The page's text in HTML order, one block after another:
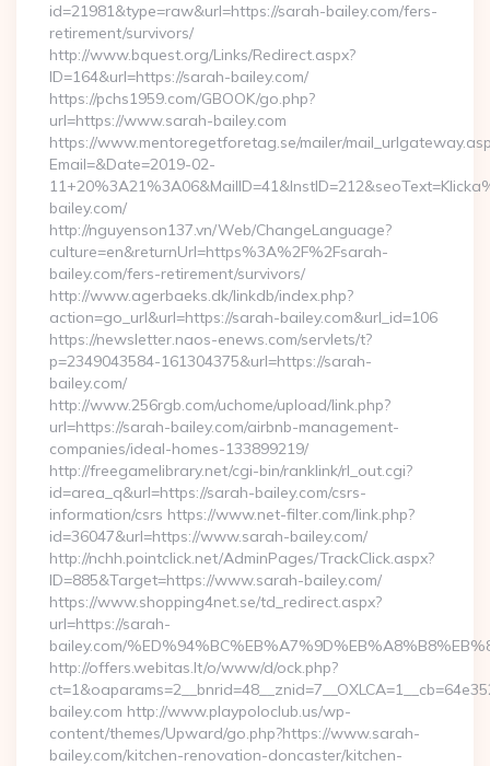
id=21981&type=raw&url=https://sarah-bailey.com/fers-
retirement/survivors/
http://www.bquest.org/Links/Redirect.aspx?
ID=164&url=https://sarah-bailey.com/
https://pchs1959.com/GBOOK/go.php?
url=https://www.sarah-bailey.com
https://www.mentoregetforetag.se/mailer/
Email=&Date=2019-02-
bailey.com/
http://nguyenson137.vn/Web/ChangeLanguage?
culture=en&returnUrl=https%3A%2F%2Fsarah-
bailey.com/fers-retirement/survivors/
http://www.agerbaeks.dk/linkdb/index.php?
action=go_url&url=https://sarah-bailey.com&url_id=106
https://newsletter.naos-enews.com/servlets/t?
p=2349043584-161304375&url=https://sarah-
bailey.com/
http://www.256rgb.com/uchome/upload/link.php?
url=https://sarah-bailey.com/airbnb-management-
companies/ideal-homes-133899219/
http://freegamelibrary.net/cgi-bin/ranklink/rl_out.cgi?
id=area_q&url=https://sarah-bailey.com/csrs-
information/csrs https://www.net-filter.com/link.php?
id=36047&url=https://www.sarah-bailey.com/
http://nchh.pointclick.net/AdminPages/TrackClick.aspx?
ID=885&Target=https://www.sarah-bailey.com/
https://www.shopping4net.se/td_redirect.aspx?
url=https://sarah-
bailey.com/
http://offers.webitas.lt/o/www/d/ock.php?
bailey.com http://www.playpoloclub.us/wp-
content/themes/Upward/go.php?https://www.sarah-
bailey.com/kitchen-renovation-doncaster/kitchen-